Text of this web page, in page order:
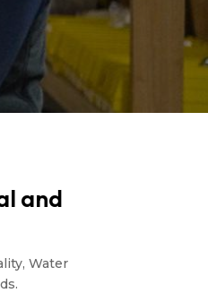
and
Water